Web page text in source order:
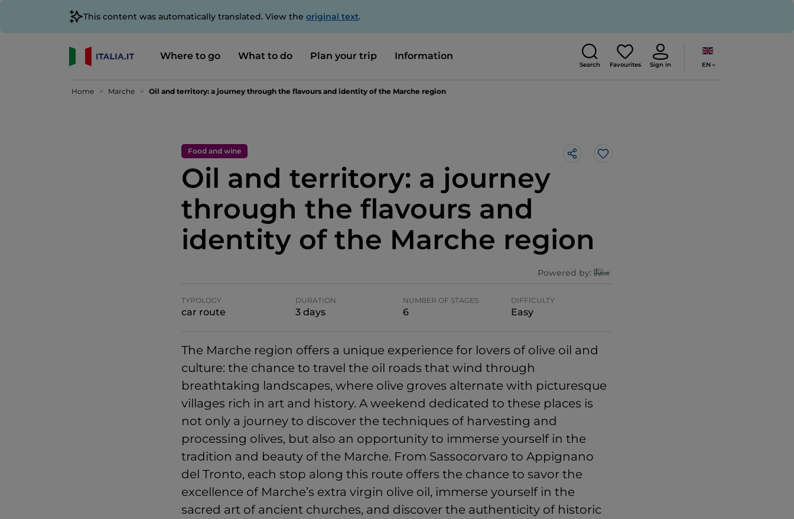
This content was automatically translated. View the original text.
Where to go What to do Plan your trip Information
Search Favourites Sign in EN
Home Marche Oil and territory: a journey through the flavours and identity of the Marche region
Food and wine
Oil and territory: a journey
through the flavours and
identity of the Marche region
Powered by:
TYPOLOGY
car route
DURATION
3 days
NUMBER OF STAGES
6
DIFFICULTY
Easy
The Marche region offers a unique experience for lovers of olive oil and
culture: the chance to travel the oil roads that wind through
breathtaking landscapes, where olive groves alternate with picturesque
villages rich in art and history. A weekend dedicated to these places is
not only a journey to discover the techniques of harvesting and
processing olives, but also an opportunity to immerse yourself in the
tradition and beauty of the Marche. From Sassocorvaro to Appignano
del Tronto, each stop along this route offers the chance to savor the
excellence of Marche’s extra virgin olive oil, immerse yourself in the
sacred art of ancient churches, and discover the authenticity of historic
Like